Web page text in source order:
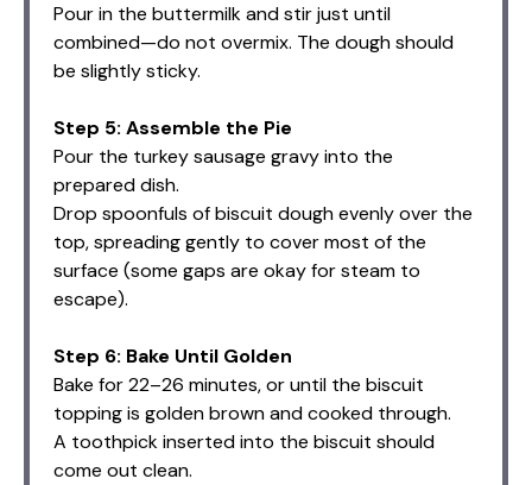
Pour in the buttermilk and stir just until
combined—do not overmix. The dough should
be slightly sticky.
Step 5: Assemble the Pie
Pour the turkey sausage gravy into the
prepared dish.
Drop spoonfuls of biscuit dough evenly over the
top, spreading gently to cover most of the
surface (some gaps are okay for steam to
escape).
Step 6: Bake Until Golden
Bake for 22–26 minutes, or until the biscuit
topping is golden brown and cooked through.
A toothpick inserted into the biscuit should
come out clean.